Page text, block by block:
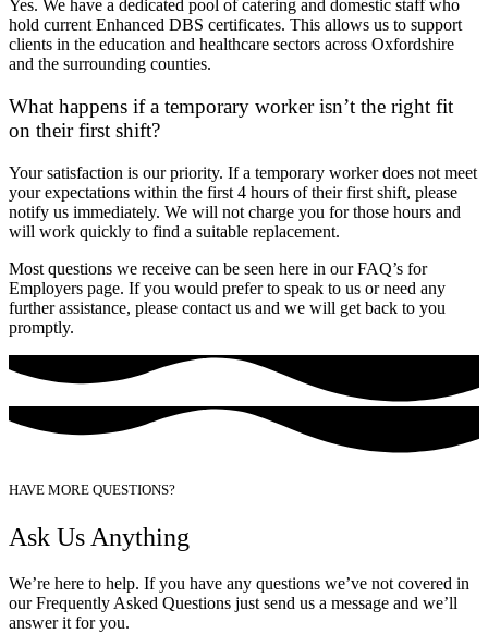
Yes. We have a dedicated pool of catering and domestic staff who
hold current Enhanced DBS certificates. This allows us to support
clients in the education and healthcare sectors across Oxfordshire
and the surrounding counties.
What happens if a temporary worker isn’t the right fit
on their first shift?
Your satisfaction is our priority. If a temporary worker does not meet
your expectations within the first 4 hours of their first shift, please
notify us immediately. We will not charge you for those hours and
will work quickly to find a suitable replacement.
Most questions we receive can be seen here in our FAQ’s for
Employers page. If you would prefer to speak to us or need any
further assistance, please contact us and we will get back to you
promptly.
HAVE MORE QUESTIONS?
Ask Us Anything
We’re here to help. If you have any questions we’ve not covered in
our Frequently Asked Questions just send us a message and we’ll
answer it for you.